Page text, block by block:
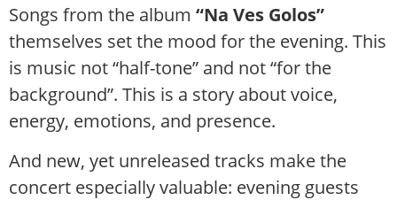
Songs from the album “Na Ves Golos”
themselves set the mood for the evening. This
is music not “half-tone” and not “for the
background”. This is a story about voice,
energy, emotions, and presence.
And new, yet unreleased tracks make the
concert especially valuable: evening guests